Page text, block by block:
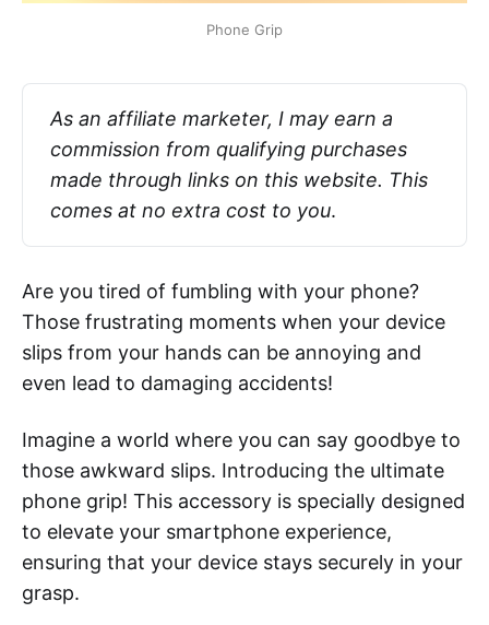
Phone Grip
As an affiliate marketer, I may earn a
commission from qualifying purchases
made through links on this website. This
comes at no extra cost to you.
Are you tired of fumbling with your phone?
Those frustrating moments when your device
slips from your hands can be annoying and
even lead to damaging accidents!
Imagine a world where you can say goodbye to
those awkward slips. Introducing the ultimate
phone grip! This accessory is specially designed
to elevate your smartphone experience,
ensuring that your device stays securely in your
grasp.